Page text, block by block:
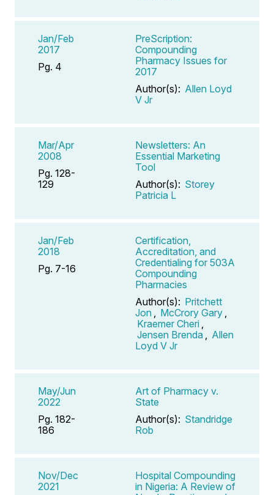
Jan/Feb
2017
Pg. 4
PreScription:
Compounding
Pharmacy Issues for
2017
Author(s): Allen Loyd
V Jr
Mar/Apr
2008
Pg. 128-
129
Newsletters: An
Essential Marketing
Tool
Author(s): Storey
Patricia L
Jan/Feb
2018
Pg. 7-16
Certification,
Accreditation, and
Credentialing for 503A
Compounding
Pharmacies
Author(s): Pritchett
Jon
McCrory Gary
Kraemer Cheri
Jensen Brenda
Allen
Loyd V Jr
May/Jun
2022
Pg. 182-
186
Art of Pharmacy v.
State
Author(s): Standridge
Rob
Nov/Dec
2021
Hospital Compounding
in Nigeria: A Review of